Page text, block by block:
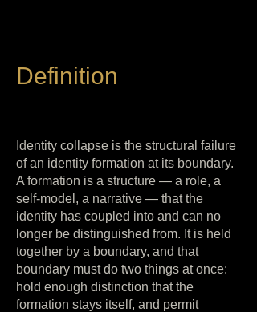
Definition
Identity collapse is the structural failure
of an identity formation at its boundary.
A formation is a structure — a role, a
self-model, a narrative — that the
identity has coupled into and can no
longer be distinguished from. It is held
together by a boundary, and that
boundary must do two things at once:
hold enough distinction that the
formation stays itself, and permit